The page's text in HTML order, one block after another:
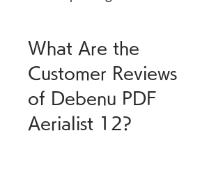
What Are the
Customer Reviews
of Debenu PDF
Aerialist 12?